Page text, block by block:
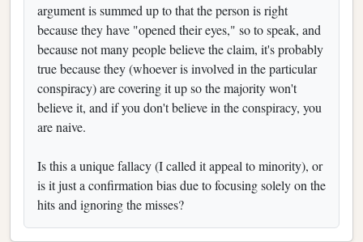
argument is summed up to that the person is right
because they have "opened their eyes," so to speak, and
because not many people believe the claim, it's probably
true because they (whoever is involved in the particular
conspiracy) are covering it up so the majority won't
believe it, and if you don't believe in the conspiracy, you
are naive.
Is this a unique fallacy (I called it appeal to minority), or
is it just a confirmation bias due to focusing solely on the
hits and ignoring the misses?